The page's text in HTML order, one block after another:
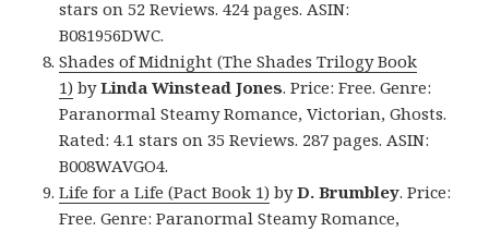
stars on 52 Reviews. 424 pages. ASIN:
B081956DWC.
Shades of Midnight (The Shades Trilogy Book
1) byLinda Winstead Jones. Price: Free. Genre:
Paranormal Steamy Romance, Victorian, Ghosts.
Rated: 4.1 stars on 35 Reviews. 287 pages. ASIN:
B008WAVGO4.
Life for a Life (Pact Book 1) byD. Brumbley. Price:
Free. Genre: Paranormal Steamy Romance,